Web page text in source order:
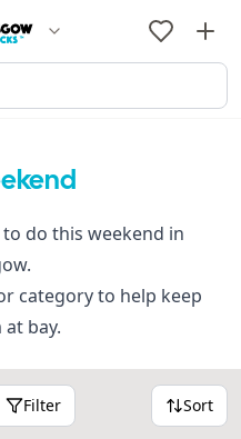
do this weekend in
category to help keep
bay.
Filter Sort